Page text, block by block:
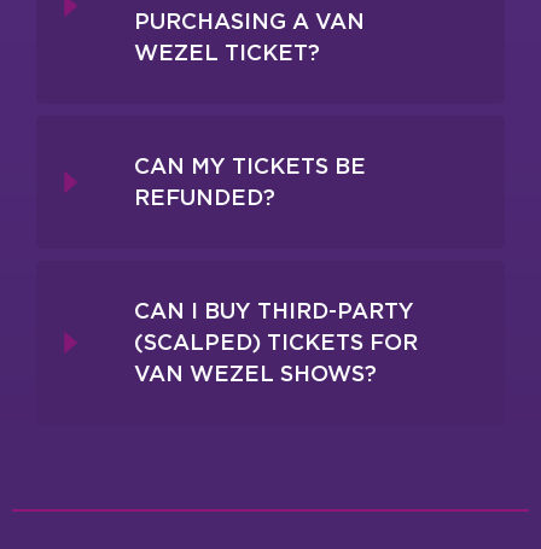
PURCHASING A VAN
WEZEL TICKET?
CAN MY TICKETS BE
REFUNDED?
CAN I BUY THIRD-PARTY
(SCALPED) TICKETS FOR
VAN WEZEL SHOWS?